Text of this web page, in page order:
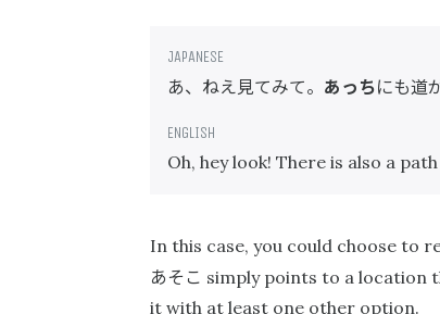
あ、ねえ見てみて。 あっちにも道
Oh, hey look! There is also a path
In this case, you could choose to
あそこ simply points to a location
it with at least one other option.